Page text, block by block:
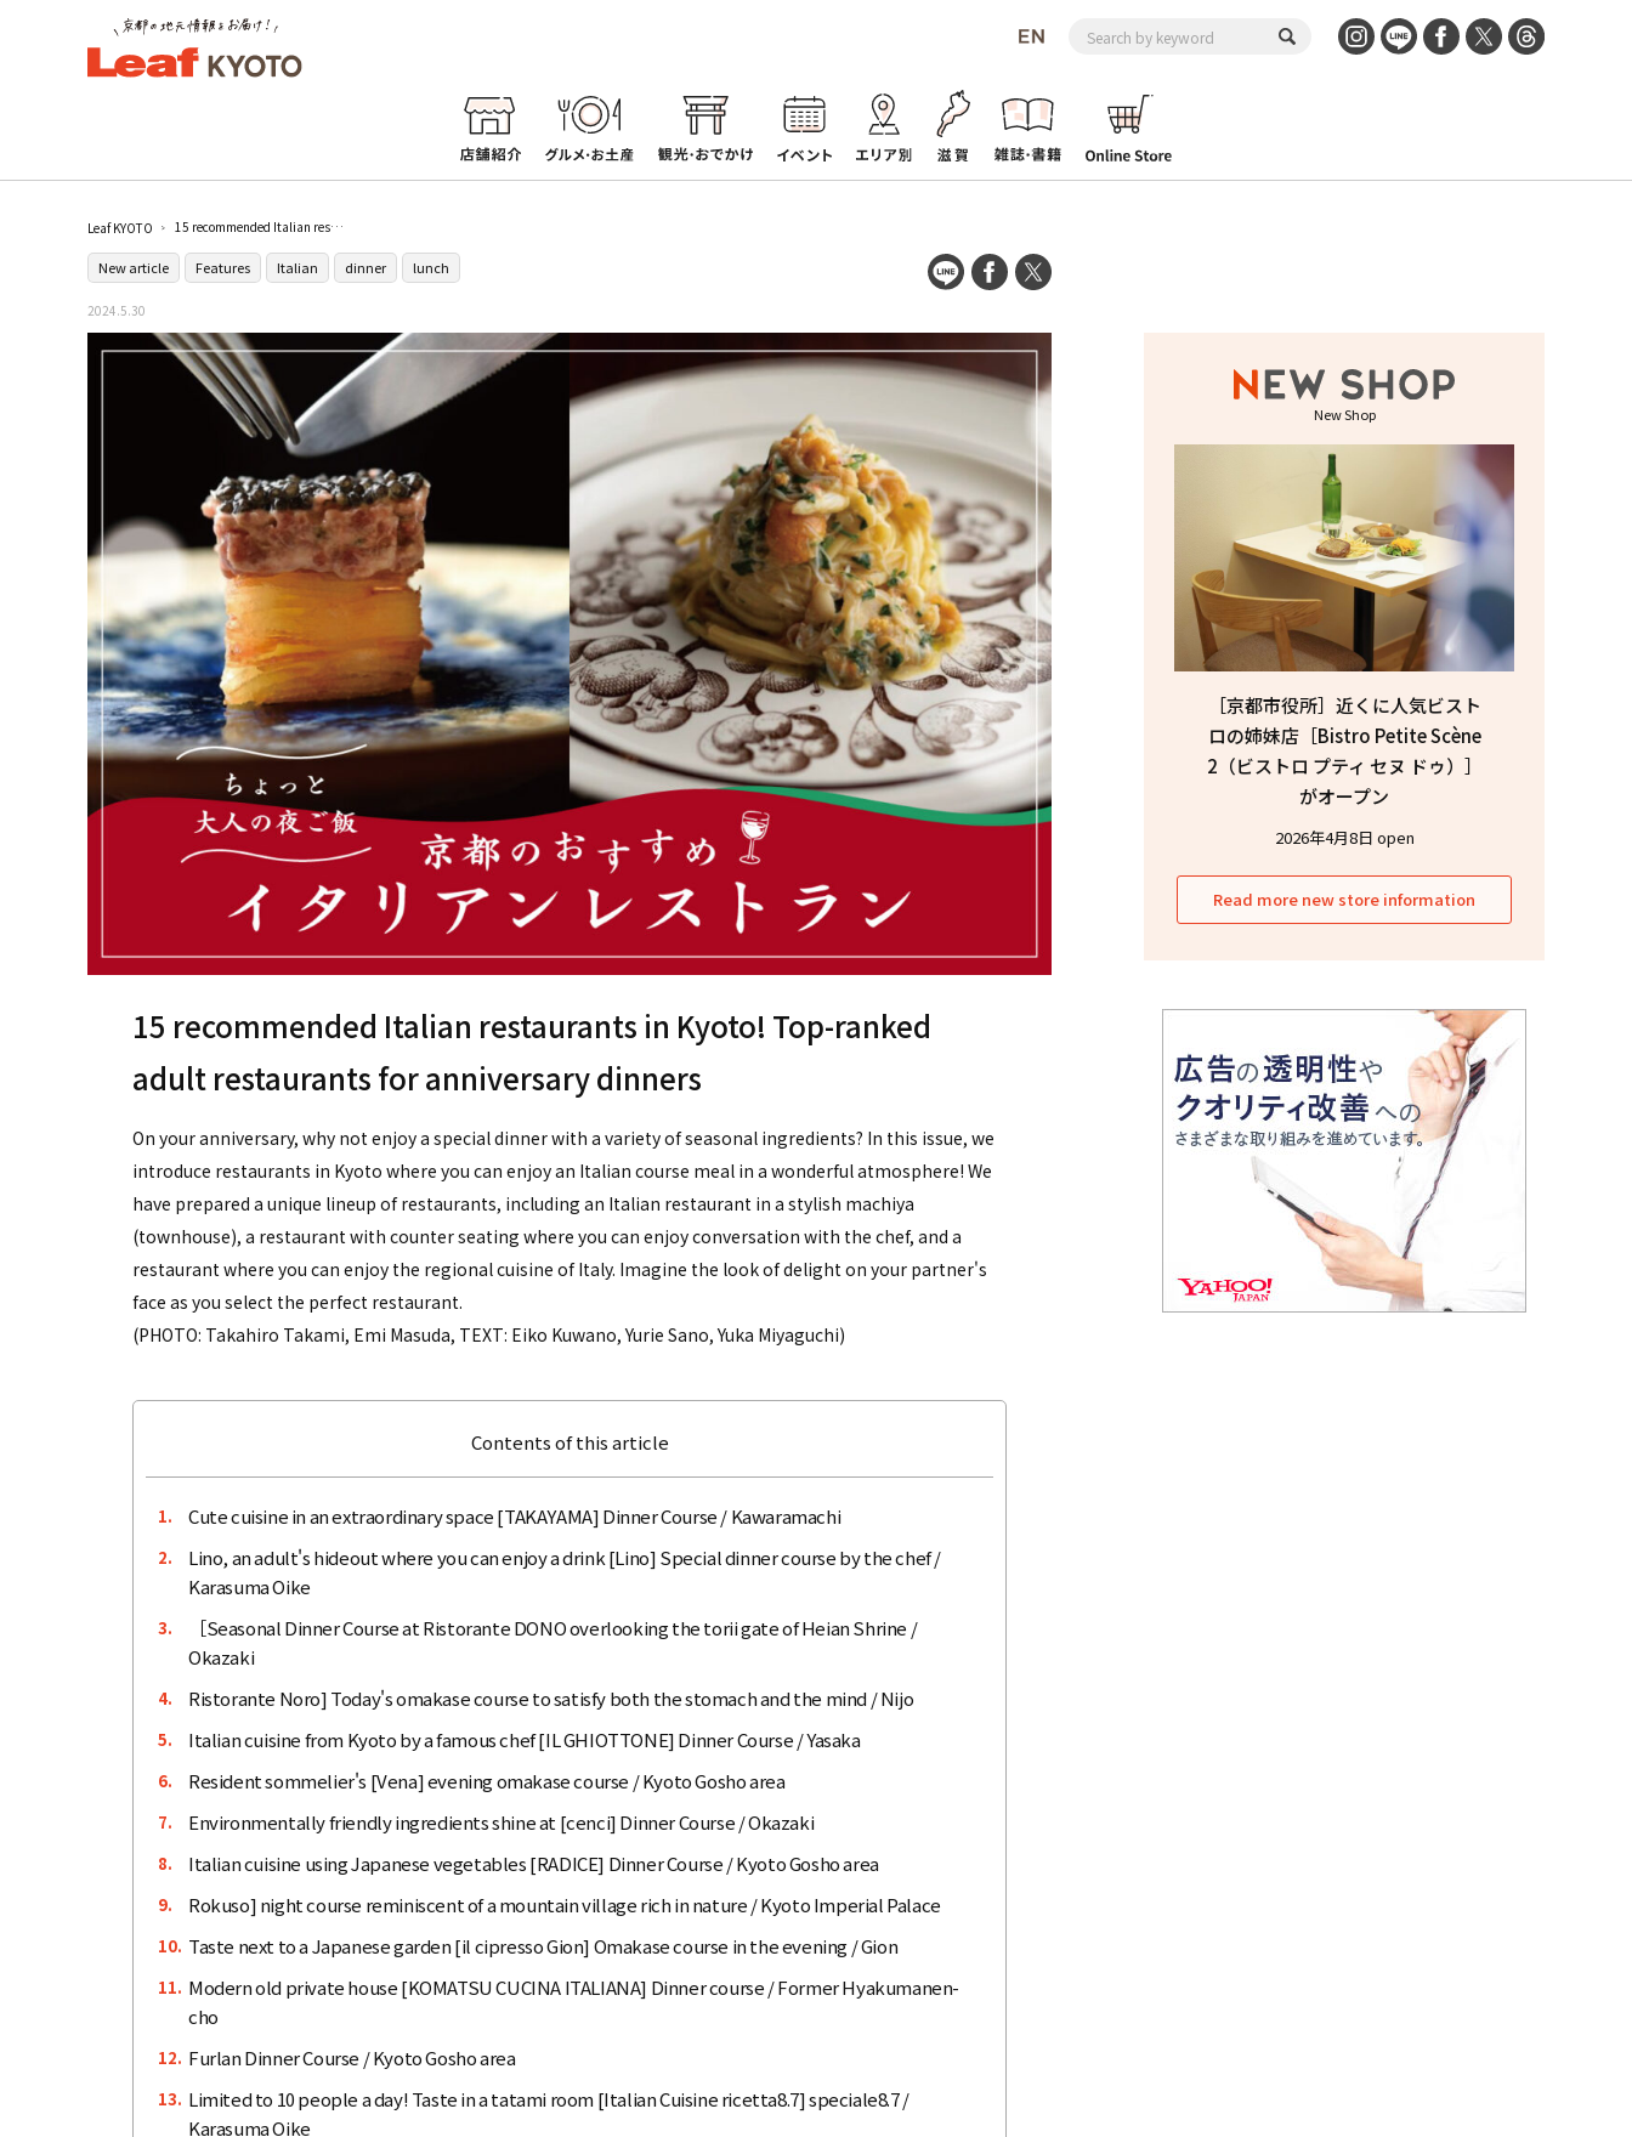
Leaf KYOTO 15 recommended Italian restaurants in Kyoto! Top-ranked adult restaurants for anniversary dinners
New article Features Italian dinner lunch
2024.5.30
15 recommended Italian restaurants in Kyoto! Top-ranked
adult restaurants for anniversary dinners
On your anniversary, why not enjoy a special dinner with a variety of seasonal ingredients? In this issue, we
introduce restaurants in Kyoto where you can enjoy an Italian course meal in a wonderful atmosphere! We
have prepared a unique lineup of restaurants, including an Italian restaurant in a stylish machiya
(townhouse), a restaurant with counter seating where you can enjoy conversation with the chef, and a
restaurant where you can enjoy the regional cuisine of Italy. Imagine the look of delight on your partner's
face as you select the perfect restaurant.
(PHOTO: Takahiro Takami, Emi Masuda, TEXT: Eiko Kuwano, Yurie Sano, Yuka Miyaguchi)
Contents of this article
1. Cute cuisine in an extraordinary space [TAKAYAMA] Dinner Course / Kawaramachi
2.
Lino, an adult's hideout where you can enjoy a drink [Lino] Special dinner course by the chef /
Karasuma Oike
3.
［Seasonal Dinner Course at Ristorante DONO overlooking the torii gate of Heian Shrine /
Okazaki
4. Ristorante Noro] Today's omakase course to satisfy both the stomach and the mind / Nijo
5. Italian cuisine from Kyoto by a famous chef [IL GHIOTTONE] Dinner Course / Yasaka
6. Resident sommelier's [Vena] evening omakase course / Kyoto Gosho area
7. Environmentally friendly ingredients shine at [cenci] Dinner Course / Okazaki
8. Italian cuisine using Japanese vegetables [RADICE] Dinner Course / Kyoto Gosho area
9. Rokuso] night course reminiscent of a mountain village rich in nature / Kyoto Imperial Palace
10. Taste next to a Japanese garden [il cipresso Gion] Omakase course in the evening / Gion
11. Modern old private house [KOMATSU CUCINA ITALIANA] Dinner course / Former Hyakumanen-
cho
12. Furlan Dinner Course / Kyoto Gosho area
13. Limited to 10 people a day! Taste in a tatami room [Italian Cuisine ricetta8.7] speciale8.7 /
Karasuma Oike
New Shop
［京都市役所］近くに人気ビスト
ロの姉妹店［Bistro Petite Scène
2（ビストロ プティ セヌ ドゥ）］
がオープン
2026年4月8日 open
Read more new store information